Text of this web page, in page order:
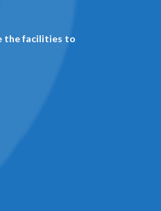
the facilities to